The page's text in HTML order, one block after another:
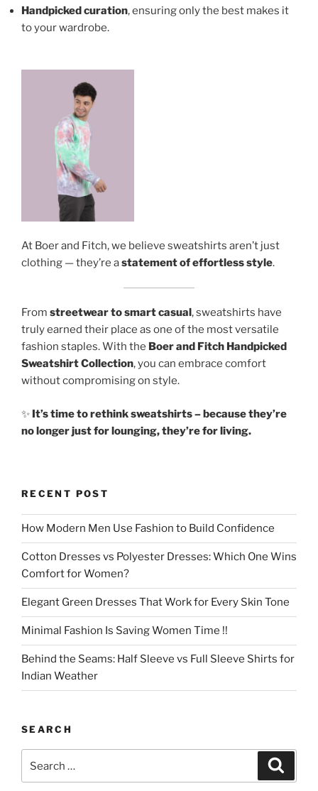
Handpicked curation, ensuring only the best makes it
to your wardrobe.
At Boer and Fitch, we believe sweatshirts aren’t just
clothing — they’re astatement of effortless style.
From streetwear to smart casual , sweatshirts have
truly earned their place as one of the most versatile
fashion staples. With the Boer and Fitch Handpicked
Sweatshirt Collection, you can embrace comfort
without compromising on style.
✨ It’s time to rethink sweatshirts – because they’re
no longer just for lounging, they’re for living.
RECENT POST
How Modern Men Use Fashion to Build Confidence
Cotton Dresses vs Polyester Dresses: Which One Wins
Comfort for Women?
Elegant Green Dresses That Work for Every Skin Tone
Minimal Fashion Is Saving Women Time !!
Behind the Seams: Half Sleeve vs Full Sleeve Shirts for
Indian Weather
SEARCH